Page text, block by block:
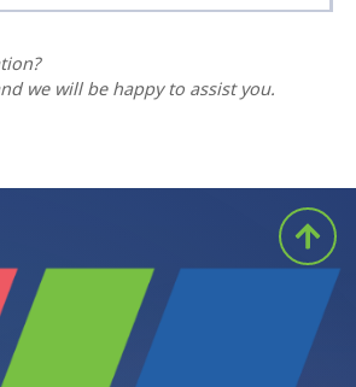
we will be happy to assist you.